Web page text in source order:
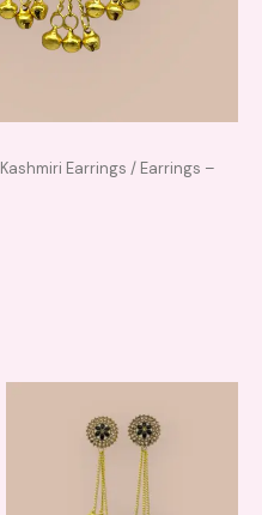
Kashmiri Earrings / Earrings –